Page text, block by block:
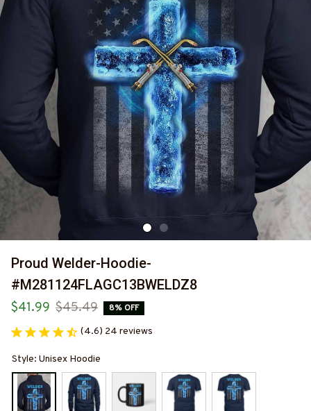
Proud Welder-Hoodie-
#M281124FLAGC13BWELDZ8
$41.99 $45.49 8% OFF
(4.6) 24 reviews
Style: Unisex Hoodie